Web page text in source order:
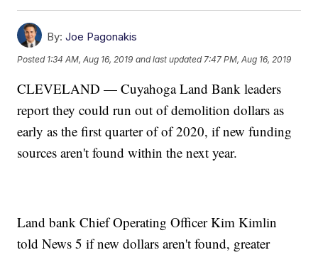
By: Joe Pagonakis
Posted 1:34 AM, Aug 16, 2019 and last updated 7:47 PM, Aug 16, 2019
CLEVELAND — Cuyahoga Land Bank leaders
report they could run out of demolition dollars as
early as the first quarter of of 2020, if new funding
sources aren't found within the next year.
Land bank Chief Operating Officer Kim Kimlin
told News 5 if new dollars aren't found, greater